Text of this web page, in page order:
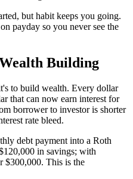
but habit keeps you going.
payday so you never see the
Building
to build wealth. Every dollar
that can now earn interest for
borrower to investor is shorter
rate bleed.
debt payment into a Roth
in savings; with
$300,000. This is the